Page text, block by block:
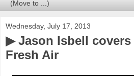
Wednesday, July 17, 2013
▶ Jason Isbell covers
Fresh Air